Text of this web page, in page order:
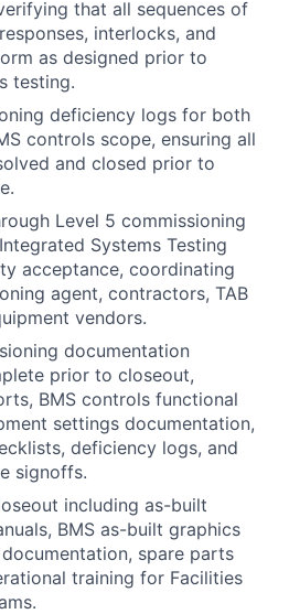
that all sequences of
interlocks, and
as designed prior to
testing.
deficiency logs for both
controls scope, ensuring all
and closed prior to
Level 5 commissioning
Systems Testing
acceptance, coordinating
agent, contractors, TAB
vendors.
documentation
prior to closeout,
BMS controls functional
settings documentation,
deficiency logs, and
signoffs.
including as-built
BMS as-built graphics
spare parts
training for Facilities